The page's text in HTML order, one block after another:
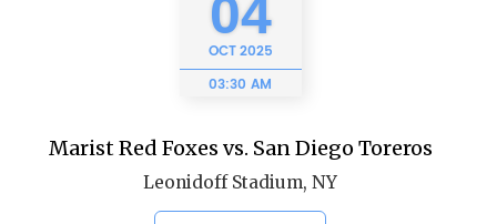
04
OCT2025
03:30 AM
Marist Red Foxes vs. San Diego Toreros
Leonidoff Stadium, NY